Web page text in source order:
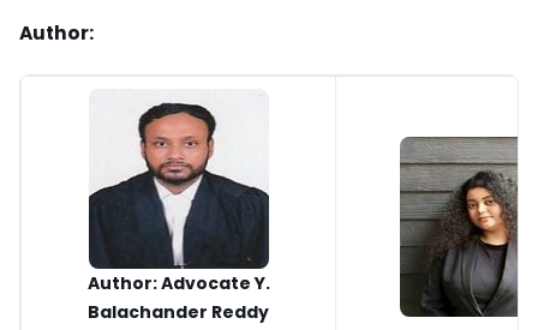
Author:
Author: Advocate Y.
Balachander Reddy